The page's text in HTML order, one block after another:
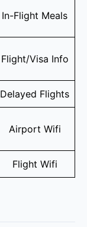
In-Flight Meals
Flight/Visa Info
Delayed Flights
Airport Wifi
Flight Wifi